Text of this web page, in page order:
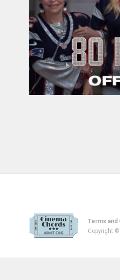
Terms and
Copyright